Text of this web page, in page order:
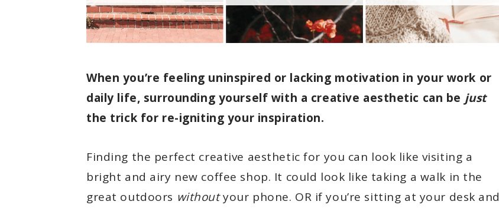
When you’re feeling uninspired or lacking motivation in your work or
daily life, surrounding yourself with a creative aesthetic can be just
the trick for re-igniting your inspiration.
Finding the perfect creative aesthetic for you can look like visiting a
bright and airy new coffee shop. It could look like taking a walk in the
great outdoors withoutyour phone. OR if you’re sitting at your desk and